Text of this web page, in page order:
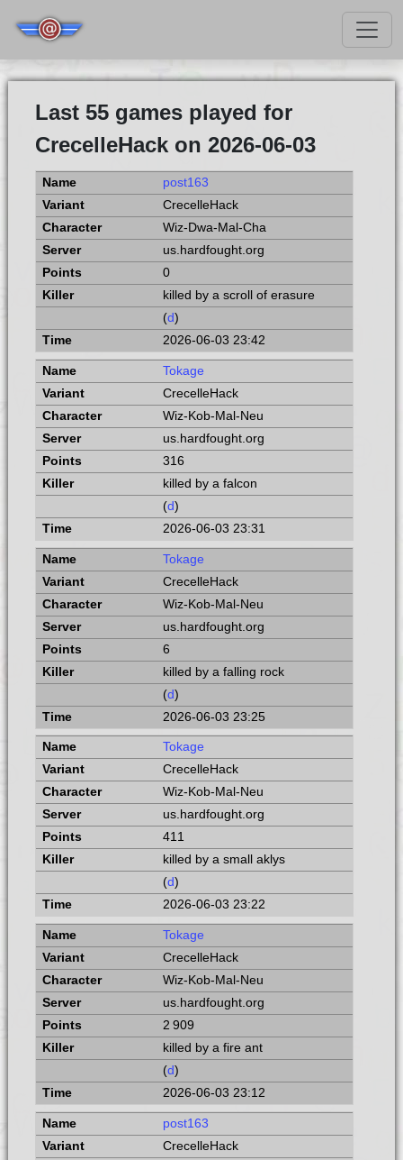
Last 55 games played for
CrecelleHack on 2026-06-03
post163
CrecelleHack
Wiz-Dwa-Mal-Cha
us.hardfought.org
0
killed by a scroll of erasure
(d)
2026-06-03 23:42
Tokage
CrecelleHack
Wiz-Kob-Mal-Neu
us.hardfought.org
316
killed by a falcon
(d)
2026-06-03 23:31
Tokage
CrecelleHack
Wiz-Kob-Mal-Neu
us.hardfought.org
6
killed by a falling rock
(d)
2026-06-03 23:25
Tokage
CrecelleHack
Wiz-Kob-Mal-Neu
us.hardfought.org
411
killed by a small aklys
(d)
2026-06-03 23:22
Tokage
CrecelleHack
Wiz-Kob-Mal-Neu
us.hardfought.org
2 909
killed by a fire ant
(d)
2026-06-03 23:12
post163
CrecelleHack